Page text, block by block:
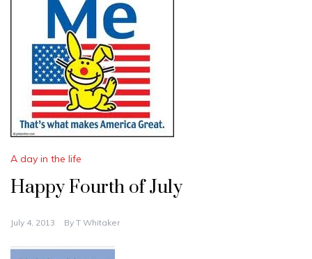
A day in the life
Happy Fourth of July
July 4, 2013 By T Whitaker